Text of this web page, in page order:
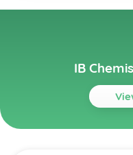
IB
Topics